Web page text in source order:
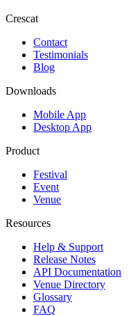
Crescat
Contact
Testimonials
Blog
Downloads
Mobile App
Desktop App
Product
Festival
Event
Venue
Resources
Help & Support
Release Notes
API Documentation
Venue Directory
Glossary
FAQ